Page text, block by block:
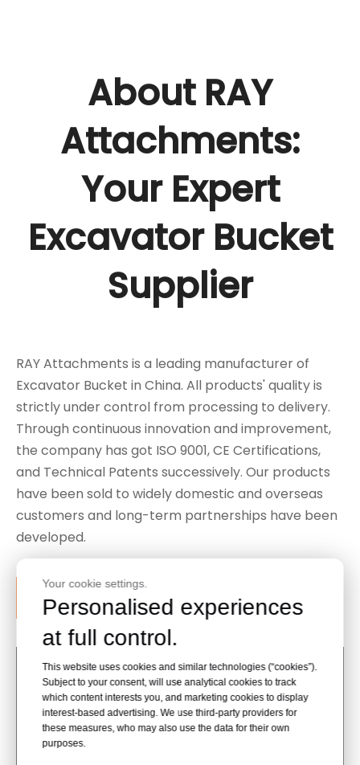
Your cookie settings.
Personalised experiences
at full control.
This website uses cookies and similar technologies (“cookies”).
Subject to your consent, will use analytical cookies to track
which content interests you, and marketing cookies to display
interest-based advertising. We use third-party providers for
these measures, who may also use the data for their own
purposes.
About RAY
Attachments:
Your Expert
Excavator Bucket
Supplier
RAY Attachments is a leading manufacturer of
Excavator Bucket in China. All products' quality is
strictly under control from processing to delivery.
Through continuous innovation and improvement,
the company has got ISO 9001, CE Certifications,
and Technical Patents successively. Our products
have been sold to widely domestic and overseas
customers and long-term partnerships have been
developed.
Contact Our Support Team